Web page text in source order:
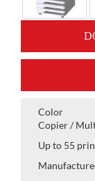
Color
Copier /
Up to 55